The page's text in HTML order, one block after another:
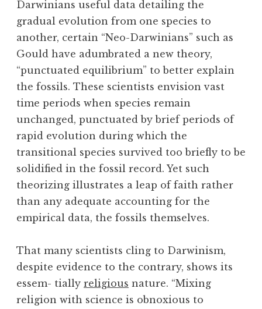
Darwinians useful data detailing the
gradual evolution from one species to
another, certain “Neo-Darwinians” such as
Gould have adumbrated a new theory,
“punctuated equilibrium” to better explain
the fossils. These scientists envision vast
time periods when species remain
unchanged, punctuated by brief periods of
rapid evolution during which the
transitional species survived too briefly to be
solidified in the fossil record. Yet such
theorizing illustrates a leap of faith rather
than any adequate accounting for the
empirical data, the fossils themselves.
That many scientists cling to Darwinism,
despite evidence to the contrary, shows its
essem- tially religious nature. “Mixing
religion with science is obnoxious to